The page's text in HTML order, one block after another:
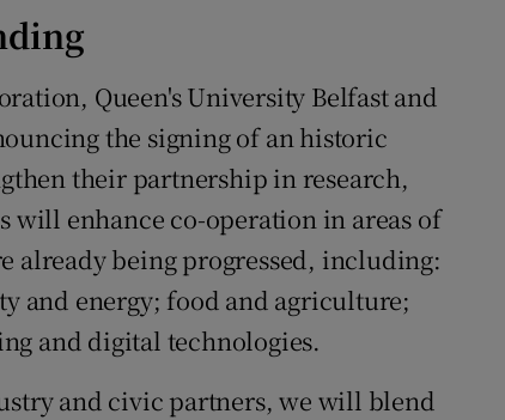
Queen's University Belfast and
the signing of an historic
their partnership in research,
enhance co-operation in areas of
already being progressed, including:
and energy; food and agriculture;
and digital technologies.
and civic partners, we will blend